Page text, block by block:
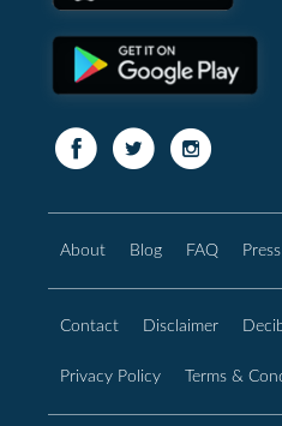
About Blog FAQ Press
Contact Disclaimer
Privacy Policy Terms &